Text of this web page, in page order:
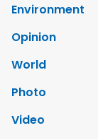
Environment
Opinion
World
Photo
Video